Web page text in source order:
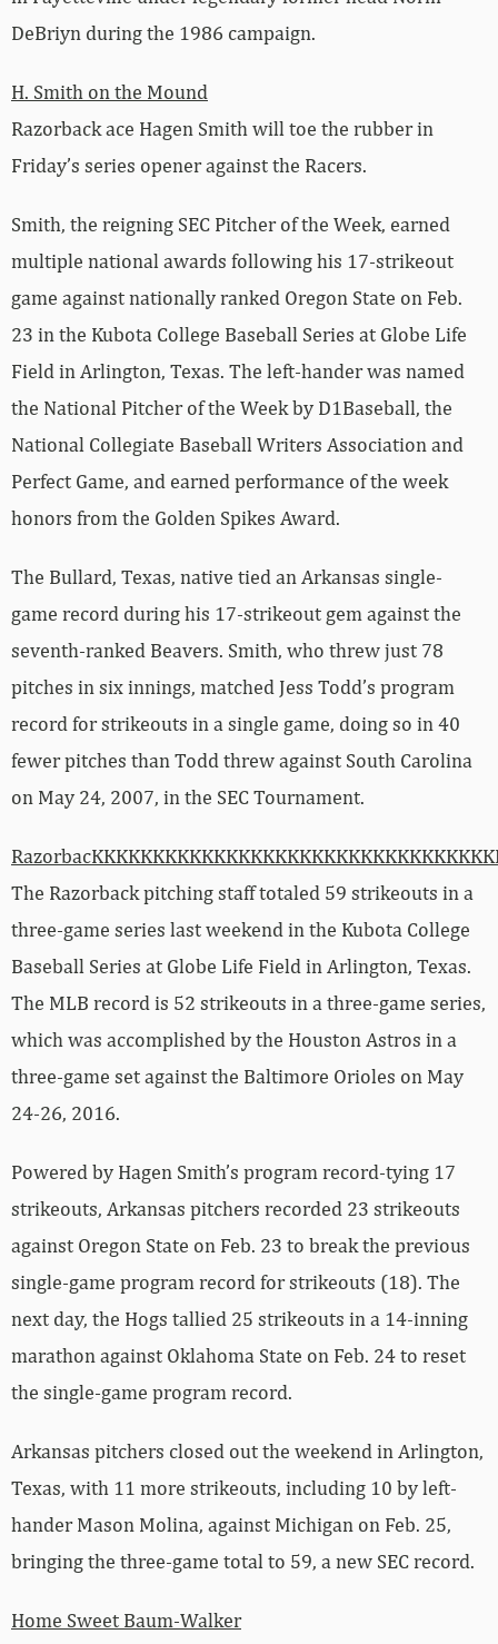
DeBriyn during the 1986 campaign.
H. Smith on the Mound
Razorback ace Hagen Smith will toe the rubber in
Friday’s series opener against the Racers.
Smith, the reigning SEC Pitcher of the Week, earned
multiple national awards following his 17-strikeout
game against nationally ranked Oregon State on Feb.
23 in the Kubota College Baseball Series at Globe Life
Field in Arlington, Texas. The left-hander was named
the National Pitcher of the Week by D1Baseball, the
National Collegiate Baseball Writers Association and
Perfect Game, and earned performance of the week
honors from the Golden Spikes Award.
The Bullard, Texas, native tied an Arkansas single-
game record during his 17-strikeout gem against the
seventh-ranked Beavers. Smith, who threw just 78
pitches in six innings, matched Jess Todd’s program
record for strikeouts in a single game, doing so in 40
fewer pitches than Todd threw against South Carolina
on May 24, 2007, in the SEC Tournament.
The Razorback pitching staff totaled 59 strikeouts in a
three-game series last weekend in the Kubota College
Baseball Series at Globe Life Field in Arlington, Texas.
The MLB record is 52 strikeouts in a three-game series,
which was accomplished by the Houston Astros in a
three-game set against the Baltimore Orioles on May
24-26, 2016.
Powered by Hagen Smith’s program record-tying 17
strikeouts, Arkansas pitchers recorded 23 strikeouts
against Oregon State on Feb. 23 to break the previous
single-game program record for strikeouts (18). The
next day, the Hogs tallied 25 strikeouts in a 14-inning
marathon against Oklahoma State on Feb. 24 to reset
the single-game program record.
Arkansas pitchers closed out the weekend in Arlington,
Texas, with 11 more strikeouts, including 10 by left-
hander Mason Molina, against Michigan on Feb. 25,
bringing the three-game total to 59, a new SEC record.
Home Sweet Baum-Walker